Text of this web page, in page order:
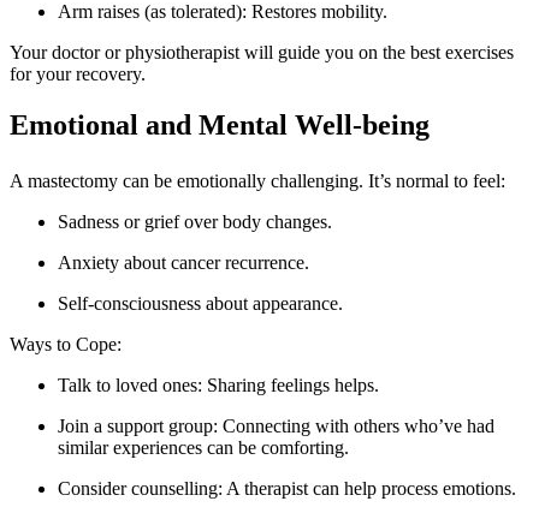
Arm raises (as tolerated): Restores mobility.
Your doctor or physiotherapist will guide you on the best exercises
for your recovery.
Emotional and Mental Well-being
A mastectomy can be emotionally challenging. It’s normal to feel:
Sadness or grief over body changes.
Anxiety about cancer recurrence.
Self-consciousness about appearance.
Ways to Cope:
Talk to loved ones: Sharing feelings helps.
Join a support group: Connecting with others who’ve had
similar experiences can be comforting.
Consider counselling: A therapist can help process emotions.